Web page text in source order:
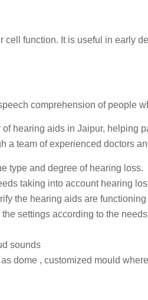
cell function. It is useful in early
comprehension of people
hearing aids in Jaipur,
a team of experienced doctors
type and degree of hearing loss.
taking into account hearing
the hearing aids are
the settings according to the
sounds
dome , customized mould